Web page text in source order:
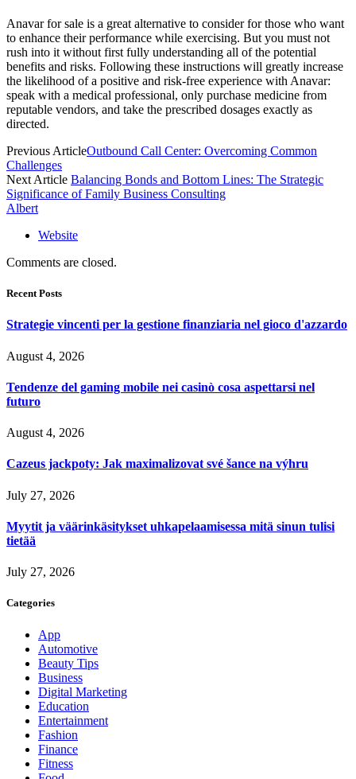
Anavar for sale is a great alternative to consider for those who want
to enhance their performance while exercising. But you must not
rush into it without first fully understanding all of the potential
benefits and risks. Following these instructions will greatly increase
the likelihood of a positive and risk-free experience with Anavar:
speak with a medical professional, only purchase medicine from
reputable vendors, and take the prescribed dosages exactly as
directed.
Previous ArticleOutbound Call Center: Overcoming Common
Challenges
Next Article Balancing Bonds and Bottom Lines: The Strategic
Significance of Family Business Consulting
Albert
Website
Comments are closed.
Recent Posts
Strategie vincenti per la gestione finanziaria nel gioco d'azzardo
August 4, 2026
Tendenze del gaming mobile nei casinò cosa aspettarsi nel
futuro
August 4, 2026
Cazeus jackpoty: Jak maximalizovat své šance na výhru
July 27, 2026
Myytit ja väärinkäsitykset uhkapelaamisessa mitä sinun tulisi
tietää
July 27, 2026
Categories
App
Automotive
Beauty Tips
Business
Digital Marketing
Education
Entertainment
Fashion
Finance
Fitness